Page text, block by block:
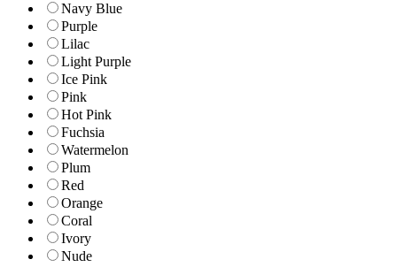
Navy Blue
Purple
Lilac
Light Purple
Ice Pink
Pink
Hot Pink
Fuchsia
Watermelon
Plum
Red
Orange
Coral
Ivory
Nude